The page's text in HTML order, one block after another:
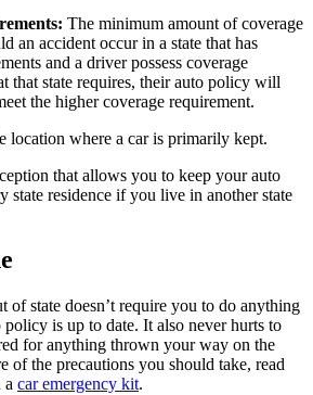
The minimum amount of coverage
an accident occur in a state that has
and a driver possess coverage
that state requires, their auto policy will
the higher coverage requirement.
location where a car is primarily kept.
that allows you to keep your auto
residence if you live in another state
of state doesn’t require you to do anything
is up to date. It also never hurts to
for anything thrown your way on the
of the precautions you should take, read
a car emergency kit.